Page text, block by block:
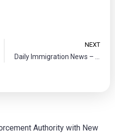
NEXT
Authority with New